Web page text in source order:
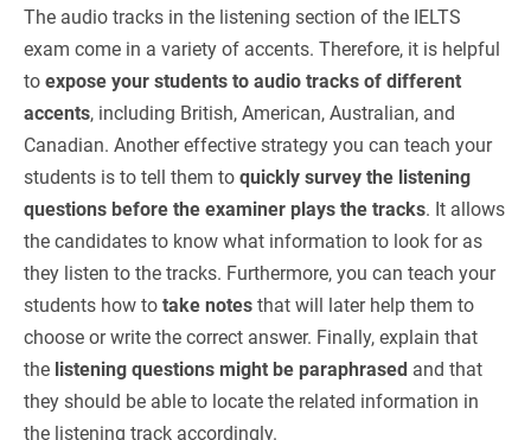
The audio tracks in the listening section of the IELTS
exam come in a variety of accents. Therefore, it is helpful
to expose your students to audio tracks of different
accents, including British, American, Australian, and
Canadian. Another effective strategy you can teach your
students is to tell them to quickly survey the listening
questions before the examiner plays the tracks. It allows
the candidates to know what information to look for as
they listen to the tracks. Furthermore, you can teach your
students how to take notes that will later help them to
choose or write the correct answer. Finally, explain that
the listening questions might be paraphrased and that
they should be able to locate the related information in
the listening track accordingly.